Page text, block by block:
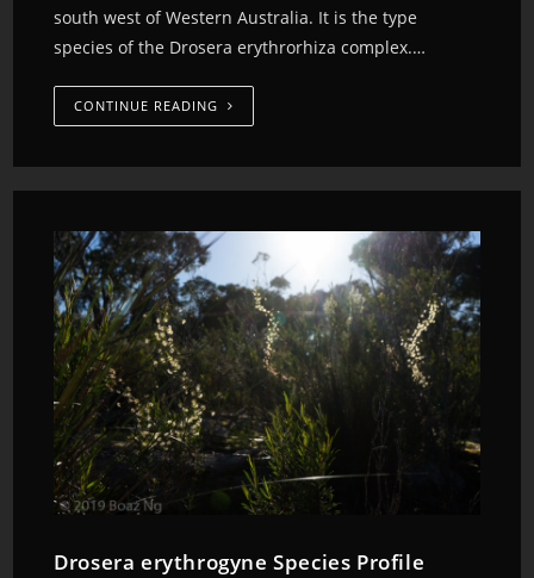
south west of Western Australia. It is the type
species of the Drosera erythrorhiza complex.…
CONTINUE READING
Drosera erythrogyne Species Profile